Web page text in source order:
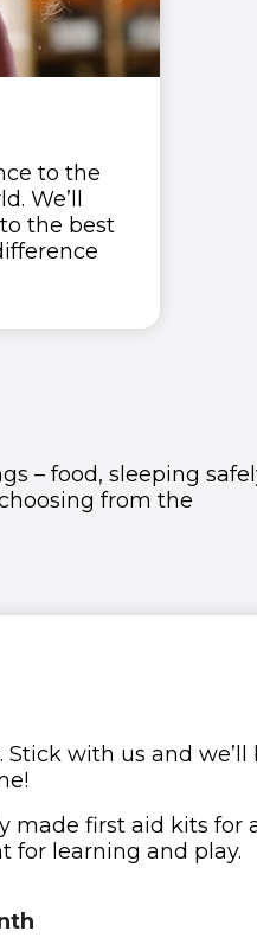
to the
We’ll
the best
– food, sleeping
from the
with us and
made first aid kits for
for learning and play.